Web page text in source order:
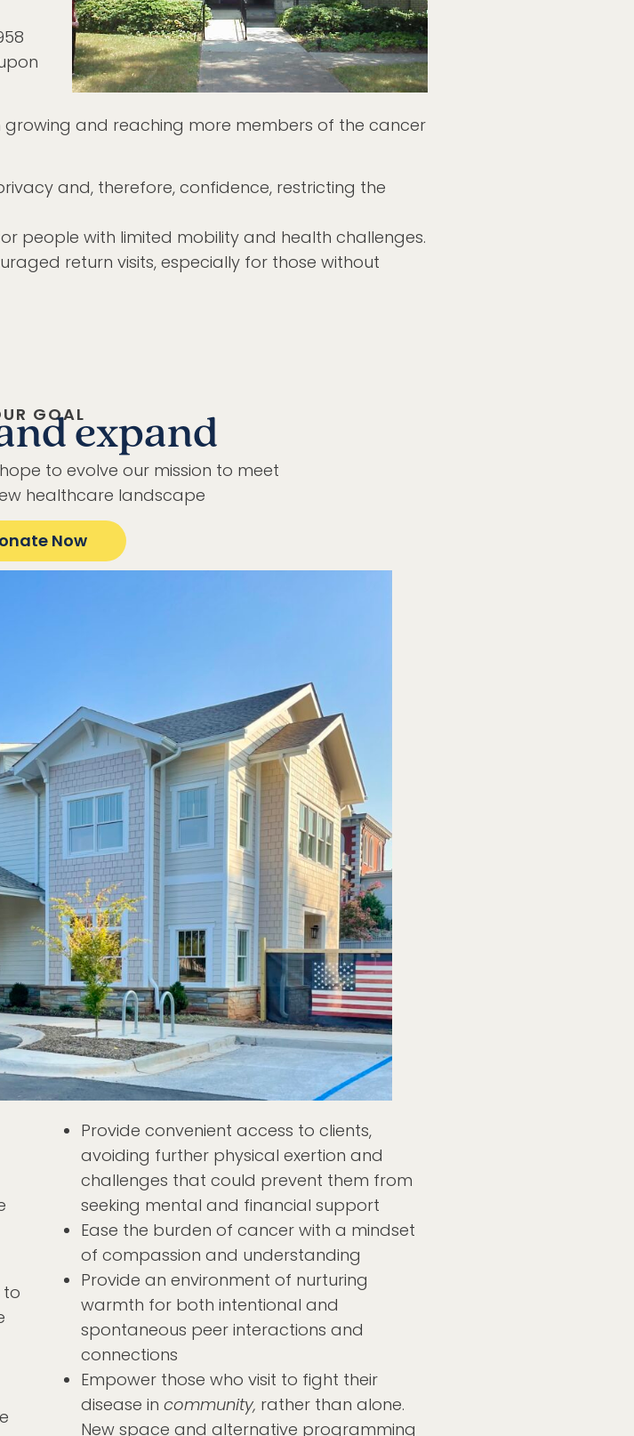
and reaching more members of the cancer
and, therefore, confidence, restricting the
people with limited mobility and health challenges.
return visits, especially for those without
GOALexpand
to evolve our mission to meet
healthcare landscape
Now
to
Provide convenient access to clients,
avoiding further physical exertion and
challenges that could prevent them from
seeking mental and financial support
Ease the burden of cancer with a mindset
of compassion and understanding
Provide an environment of nurturing
warmth for both intentional and
spontaneous peer interactions and
connections
Empower those who visit to fight their
disease in community, rather than alone.
New space and alternative programming